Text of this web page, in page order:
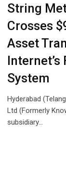
String
Crosses
Asset
System
Hyderabad
Ltd (Formerly
subsidiary…